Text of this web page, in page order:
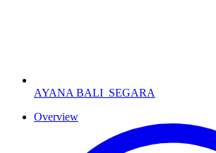
AYANA BALI SEGARA
Overview